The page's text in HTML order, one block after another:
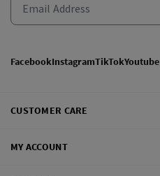
FacebookInstagramTikTokYoutube
CUSTOMER CARE
MY ACCOUNT